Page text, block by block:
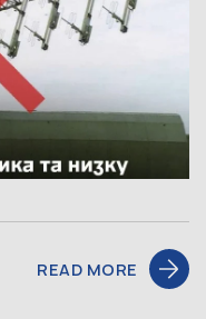
READ MORE